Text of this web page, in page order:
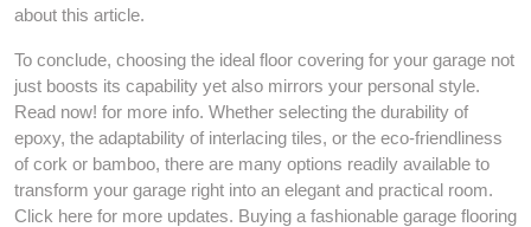
about this article.
To conclude, choosing the ideal floor covering for your garage not
just boosts its capability yet also mirrors your personal style.
Read now! for more info. Whether selecting the durability of
epoxy, the adaptability of interlacing tiles, or the eco-friendliness
of cork or bamboo, there are many options readily available to
transform your garage right into an elegant and practical room.
Click here for more updates. Buying a fashionable garage flooring